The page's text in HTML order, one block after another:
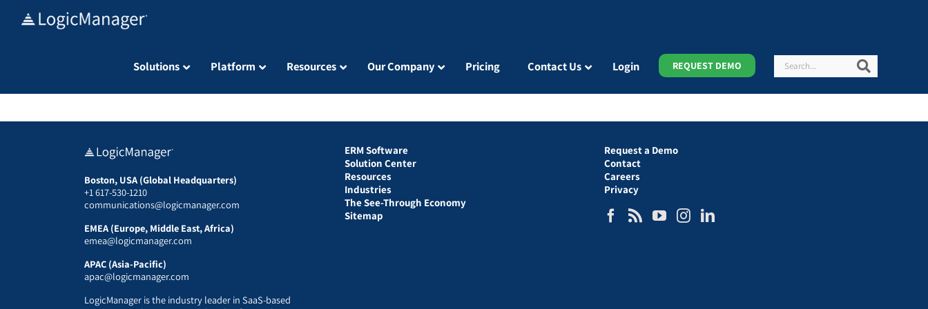
Solutions Platform Resources Our Company Pricing Contact Us Login REQUEST DEMO Search
Boston, USA (Global Headquarters)
+1 617-530-1210
communications@logicmanager.com
EMEA (Europe, Middle East, Africa)
emea@logicmanager.com
APAC (Asia-Pacific)
apac@logicmanager.com
LogicManager is the industry leader in SaaS-based
ERM Software
Solution Center
Resources
Industries
The See-Through Economy
Sitemap
Request a Demo
Contact
Careers
Privacy